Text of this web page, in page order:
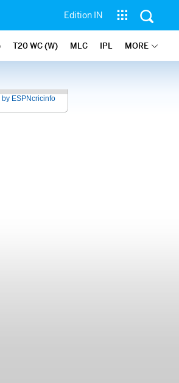
Edition IN
T20 WC (W) MLC IPL MORE
ESPNcricinfo